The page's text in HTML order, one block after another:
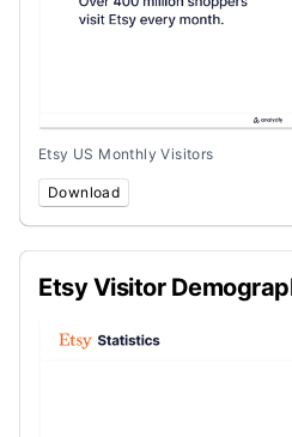
Etsy US Monthly Visitors
Download
Etsy Visitor